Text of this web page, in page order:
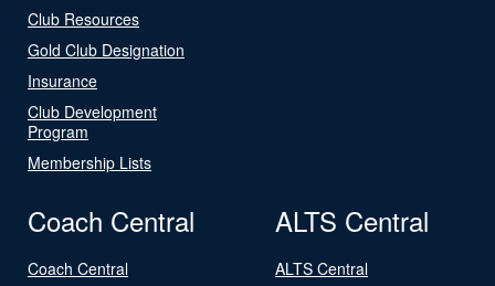
Club Resources
Gold Club Designation
Insurance
Club Development
Program
Membership Lists
Coach Central
Coach Central
ALTS Central
ALTS Central